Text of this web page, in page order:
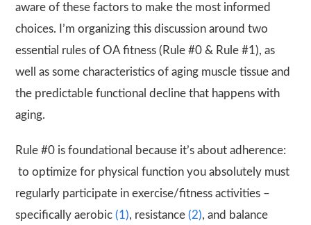
aware of these factors to make the most informed
choices. I’m organizing this discussion around two
essential rules of OA fitness (Rule #0 & Rule #1), as
well as some characteristics of aging muscle tissue and
the predictable functional decline that happens with
aging.
Rule #0 is foundational because it’s about adherence:
to optimize for physical function you absolutely must
regularly participate in exercise/fitness activities –
specifically aerobic(1), resistance(2), and balance